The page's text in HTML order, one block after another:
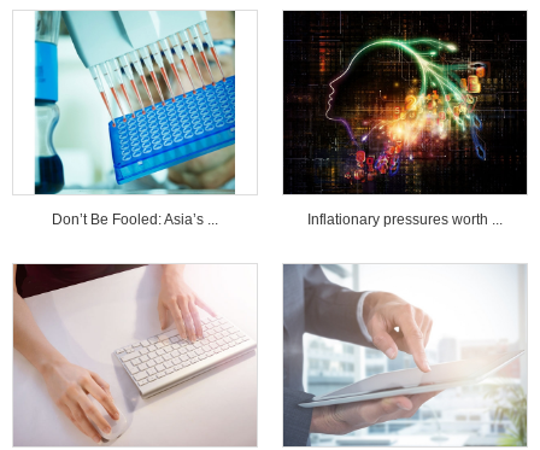
Don’t Be Fooled: Asia’s ... Inflationary pressures worth ...